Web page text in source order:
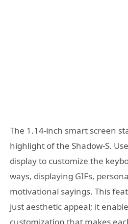
The 1.14-inch smart screen
highlight of the Shadow-S.
display to customize the
ways, displaying GIFs,
motivational sayings. This
just aesthetic appeal; it